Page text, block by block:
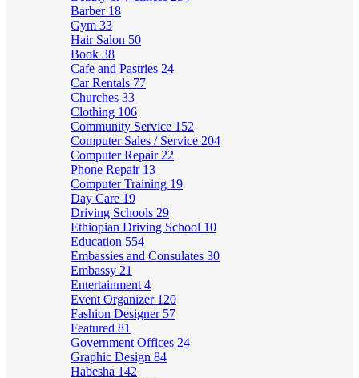
Barber 18
Gym 33
Hair Salon 50
Book 38
Cafe and Pastries 24
Car Rentals 77
Churches 33
Clothing 106
Community Service 152
Computer Sales / Service 204
Computer Repair 22
Phone Repair 13
Computer Training 19
Day Care 19
Driving Schools 29
Ethiopian Driving School 10
Education 554
Embassies and Consulates 30
Embassy 21
Entertainment 4
Event Organizer 120
Fashion Designer 57
Featured 81
Government Offices 24
Graphic Design 84
Habesha 142